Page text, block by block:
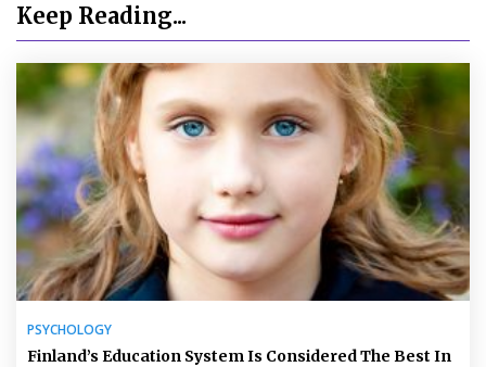
Keep Reading...
PSYCHOLOGY
Finland’s Education System Is Considered The Best In